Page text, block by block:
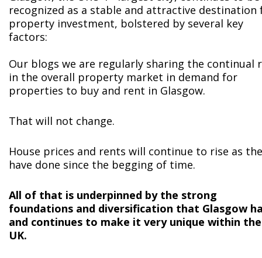
recognized as a stable and attractive destination
property investment, bolstered by several key
factors:
Our blogs we are regularly sharing the continual
in the overall property market in demand for
properties to buy and rent in Glasgow.
That will not change.
House prices and rents will continue to rise as
have done since the begging of time.
All of that is underpinned by the strong
foundations and diversification that Glasgow
and continues to make it very unique within the
UK.